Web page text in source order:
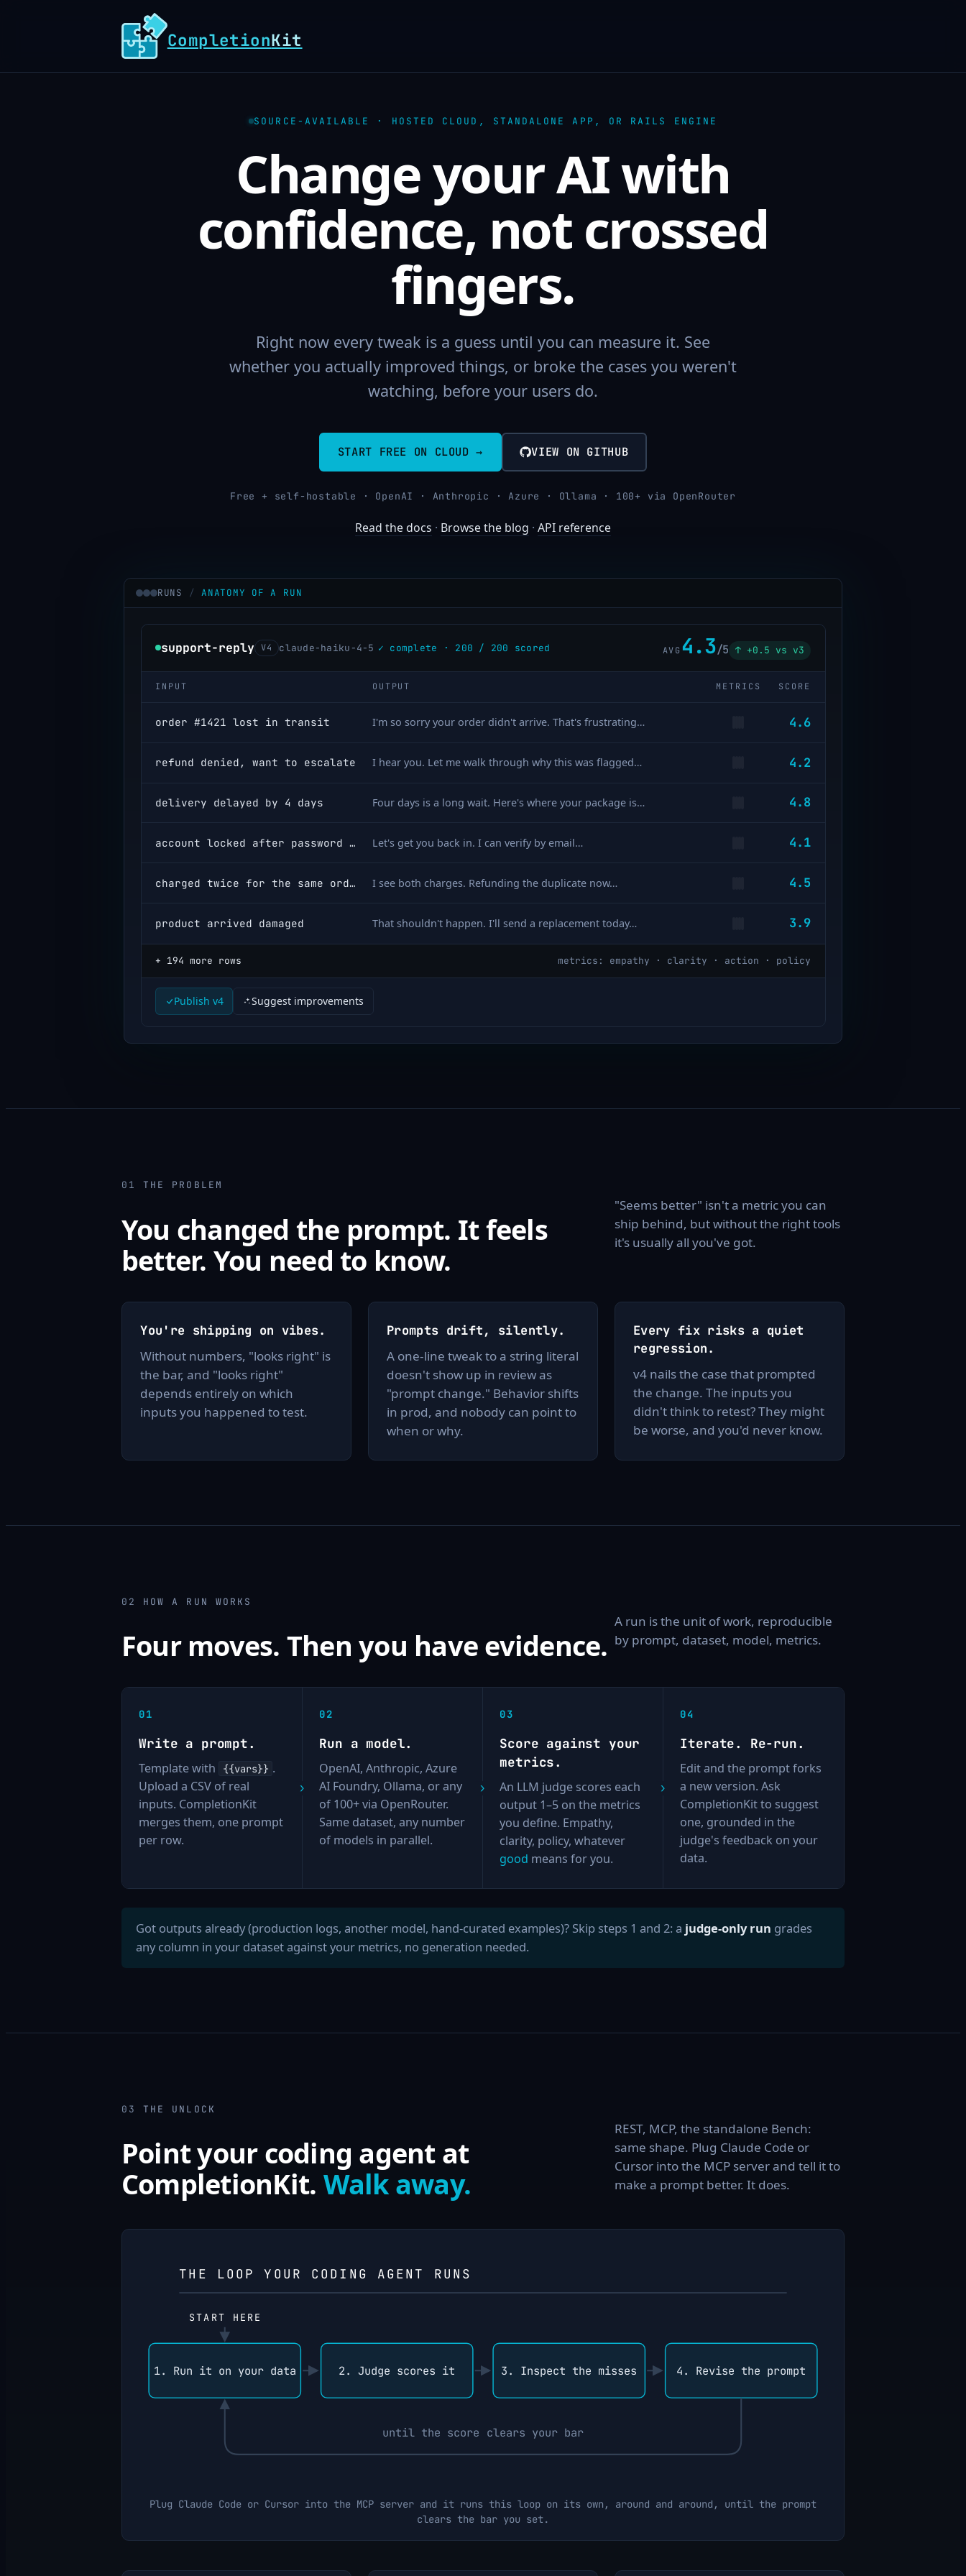
CompletionKit
SOURCE-AVAILABLE · HOSTED CLOUD, STANDALONE APP, OR RAILS ENGINE
Change your AI with
confidence, not crossed
fingers.
Right now every tweak is a guess until you can measure it. See
whether you actually improved things, or broke the cases you weren't
watching, before your users do.
START FREE ON CLOUD → VIEW ON GITHUB
Free + self-hostable · OpenAI · Anthropic · Azure · Ollama · 100+ via OpenRouter
Read the docs · Browse the blog · API reference
RUNS / ANATOMY OF A RUN
support-reply V4 claude-haiku-4-5 ✓ complete · 200 / 200 scored AVG 4.3/5 ↑ +0.5 vs v3
INPUT OUTPUT METRICS SCORE
order #1421 lost in transit I'm so sorry your order didn't arrive. That's frustrating… 4.6
refund denied, want to escalate I hear you. Let me walk through why this was flagged… 4.2
delivery delayed by 4 days Four days is a long wait. Here's where your package is… 4.8
account locked after password reset Let's get you back in. I can verify by email… 4.1
charged twice for the same order I see both charges. Refunding the duplicate now… 4.5
product arrived damaged That shouldn't happen. I'll send a replacement today… 3.9
+ 194 more rows metrics: empathy · clarity · action · policy
Publish v4 Suggest improvements
01 THE PROBLEM
You changed the prompt. It feels
better. You need to know.
"Seems better" isn't a metric you can
ship behind, but without the right tools
it's usually all you've got.
You're shipping on vibes.
Without numbers, "looks right" is
the bar, and "looks right"
depends entirely on which
inputs you happened to test.
Prompts drift, silently.
A one-line tweak to a string literal
doesn't show up in review as
"prompt change." Behavior shifts
in prod, and nobody can point to
when or why.
Every fix risks a quiet
regression.
v4 nails the case that prompted
the change. The inputs you
didn't think to retest? They might
be worse, and you'd never know.
02 HOW A RUN WORKS
Four moves. Then you have evidence.
A run is the unit of work, reproducible
by prompt, dataset, model, metrics.
Write a prompt.
Template with {{vars}} .
Upload a CSV of real
inputs. CompletionKit
merges them, one prompt
per row.
Run a model.
OpenAI, Anthropic, Azure
AI Foundry, Ollama, or any
of 100+ via OpenRouter.
Same dataset, any number
of models in parallel.
Score against your
metrics.
An LLM judge scores each
output 1–5 on the metrics
you define. Empathy,
clarity, policy, whatever
good means for you.
Iterate. Re-run.
Edit and the prompt forks
a new version. Ask
CompletionKit to suggest
one, grounded in the
judge's feedback on your
data.
Got outputs already (production logs, another model, hand-curated examples)? Skip steps 1 and 2: a judge-only run grades
any column in your dataset against your metrics, no generation needed.
03 THE UNLOCK
Point your coding agent at
CompletionKit. Walk away.
REST, MCP, the standalone Bench:
same shape. Plug Claude Code or
Cursor into the MCP server and tell it to
make a prompt better. It does.
THE LOOP YOUR CODING AGENT RUNS
START HERE
1. Run it on your data 2. Judge scores it 3. Inspect the misses 4. Revise the prompt
until the score clears your bar
Plug Claude Code or Cursor into the MCP server and it runs this loop on its own, around and around, until the prompt
clears the bar you set.